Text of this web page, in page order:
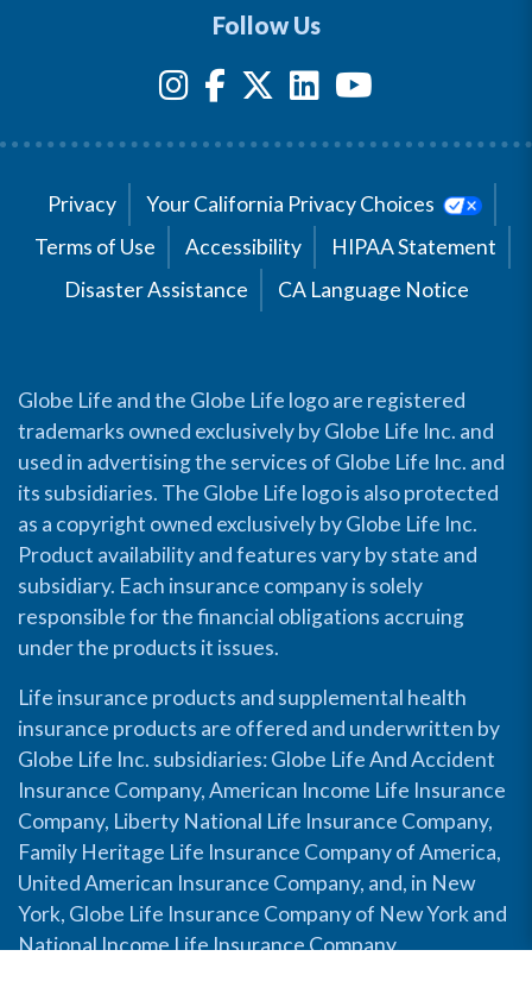
Follow Us
Privacy
Your California Privacy Choices
Terms of Use
Accessibility
HIPAA Statement
Disaster Assistance
CA Language Notice
Globe Life and the Globe Life logo are registered
trademarks owned exclusively by Globe Life Inc. and
used in advertising the services of Globe Life Inc. and
its subsidiaries. The Globe Life logo is also protected
as a copyright owned exclusively by Globe Life Inc.
Product availability and features vary by state and
subsidiary. Each insurance company is solely
responsible for the financial obligations accruing
under the products it issues.
Life insurance products and supplemental health
insurance products are offered and underwritten by
Globe Life Inc. subsidiaries: Globe Life And Accident
Insurance Company, American Income Life Insurance
Company, Liberty National Life Insurance Company,
Family Heritage Life Insurance Company of America,
United American Insurance Company, and, in New
York, Globe Life Insurance Company of New York and
National Income Life Insurance Company.